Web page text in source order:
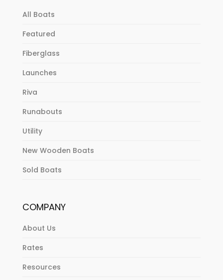
All Boats
Featured
Fiberglass
Launches
Riva
Runabouts
Utility
New Wooden Boats
Sold Boats
COMPANY
About Us
Rates
Resources